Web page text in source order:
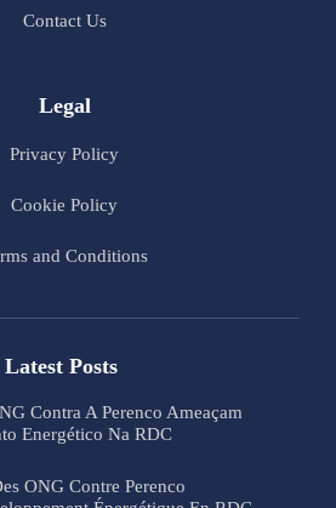
Contact Us
Legal
Privacy Policy
Cookie Policy
and Conditions
Latest Posts
Contra A Perenco Ameaçam
Energético Na RDC
ONG Contre Perenco